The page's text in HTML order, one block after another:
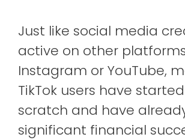
Just like social media
active on other
Instagram or YouTube,
TikTok users have
scratch and have
significant financial